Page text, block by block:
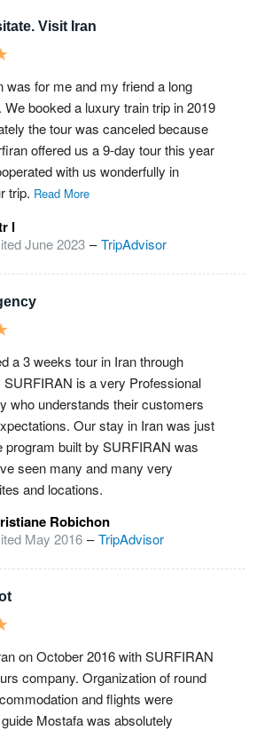
Visit Iran
was for me and my friend a long
booked a luxury train trip in 2019
the tour was canceled because
offered us a 9-day tour this year
with us wonderfully in
trip. Read More
l
June 2023 – TripAdvisor
a 3 weeks tour in Iran through
is a very Professional
who understands their customers
Our stay in Iran was just
program built by SURFIRAN was
seen many and many very
and locations.
Robichon
May 2016 – TripAdvisor
on October 2016 with SURFIRAN
company. Organization of round
and flights were
Mostafa was absolutely